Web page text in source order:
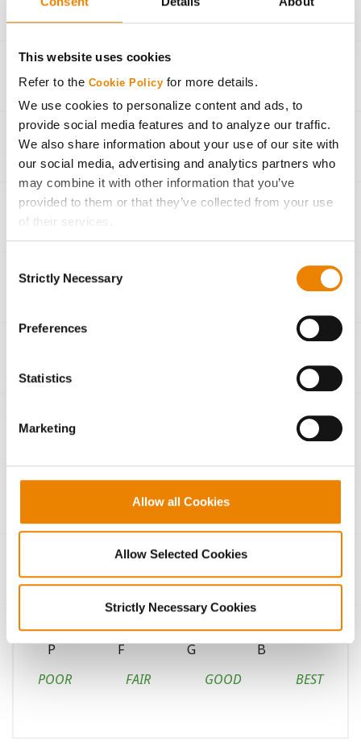
This website uses cookies
Refer to the Cookie Policy for more details.
We use cookies to personalize content and ads, to
provide social media features and to analyze our traffic.
We also share information about your use of our site with
our social media, advertising and analytics partners who
may combine it with other information that you’ve
provided to them or that they’ve collected from your use
of their services.
Tick the relevant boxes below to specify the type of
If you want to only allow Selected Cookies, tick the
click on the grey button (Allow Selected Cookies).
because the website cannot function properly without
Selection
Strictly Necessary
Preferences
Statistics
Marketing
Allow all Cookies
Allow Selected Cookies
Strictly Necessary Cookies
220 bu/Ac 30,000
190 bu/Ac 27,000
150 bu/Ac 23,000
Seeding Rate Calculator
P F G B
Continuous corn
High pH soils
Coarse-textured soils
Medium-textured soils
Fine-textured soils
POOR FAIR GOOD BEST